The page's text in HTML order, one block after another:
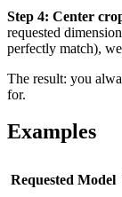
Step 4: Center
requested
perfectly match),
The result: you
for.
Examples
Requested Model